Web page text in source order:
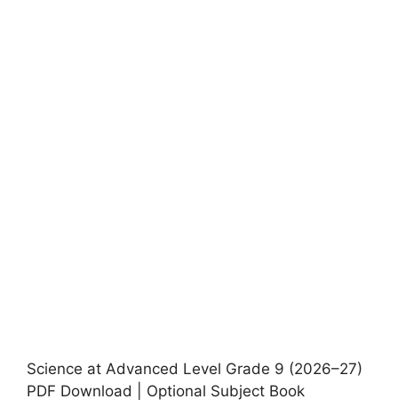
Science at Advanced Level Grade 9 (2026–27)
PDF Download | Optional Subject Book